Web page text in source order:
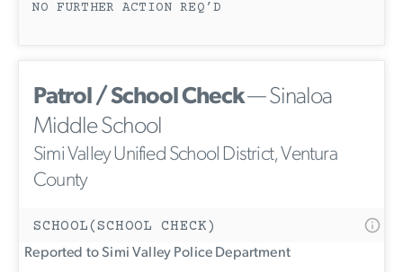
NO FURTHER ACTION REQ’D
Patrol / School Check— Sinaloa
Middle School
Simi Valley Unified School District, Ventura
County
SCHOOL(SCHOOL CHECK)
Reported to Simi Valley Police Department